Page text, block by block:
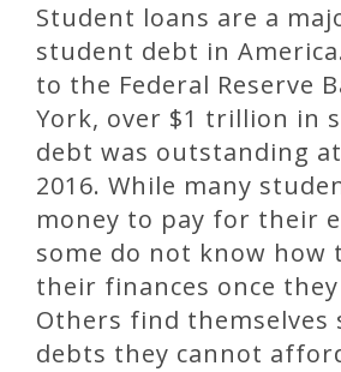
Student loans are a
student debt in
to the Federal Reserve
York, over $1 trillion in
debt was outstanding
2016. While many
money to pay for their
some do not know how
their finances once
Others find themselves
debts they cannot